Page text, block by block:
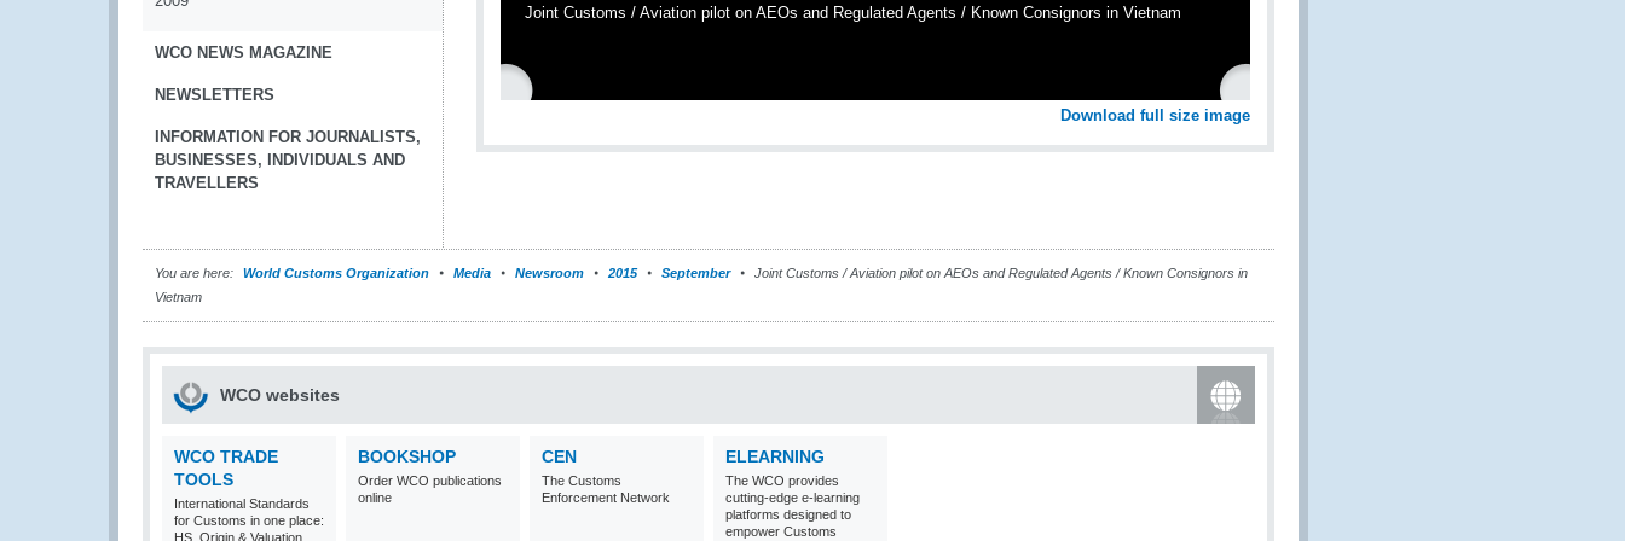
WCO NEWS MAGAZINE
NEWSLETTERS
INFORMATION FOR JOURNALISTS,
BUSINESSES, INDIVIDUALS AND
TRAVELLERS
Joint Customs / Aviation pilot on AEOs and Regulated Agents / Known Consignors in Vietnam
Download full size image
You are here: World Customs Organization Media Newsroom 2015 September
Joint Customs / Aviation pilot on AEOs and Regulated Agents / Known Consignors in
Vietnam
WCO websites
WCO TRADE
TOOLS
International Standards
for Customs in one place:
HS, Origin & Valuation
BOOKSHOP
Order WCO publications
online
CEN
The Customs
Enforcement Network
ELEARNING
The WCO provides
cutting-edge e-learning
platforms designed to
empower Customs